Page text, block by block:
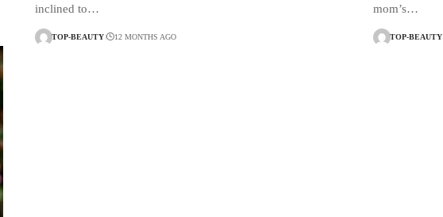
inclined to…
TOP-BEAUTY 12 MONTHS AGO
mom’s…
TOP-BEAUTY